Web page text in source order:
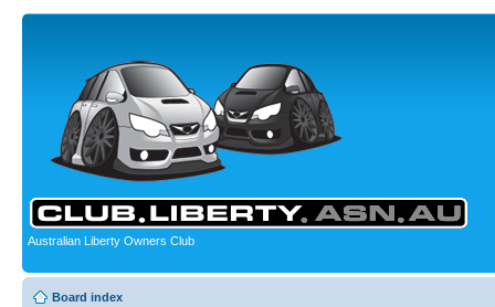
Australian Liberty Owners Club
Board index